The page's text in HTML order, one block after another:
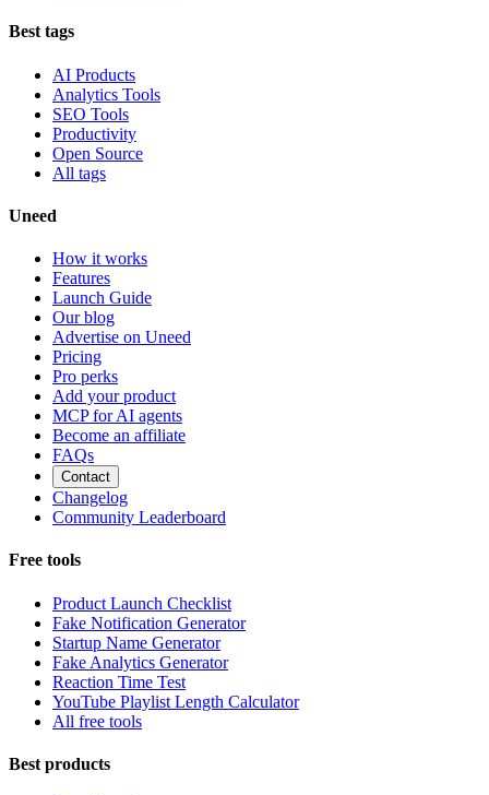
Best tags
AI Products
Analytics Tools
SEO Tools
Productivity
Open Source
All tags
Uneed
How it works
Features
Launch Guide
Our blog
Advertise on Uneed
Pricing
Pro perks
Add your product
MCP for AI agents
Become an affiliate
FAQs
Contact
Changelog
Community Leaderboard
Free tools
Product Launch Checklist
Fake Notification Generator
Startup Name Generator
Fake Analytics Generator
Reaction Time Test
YouTube Playlist Length Calculator
All free tools
Best products